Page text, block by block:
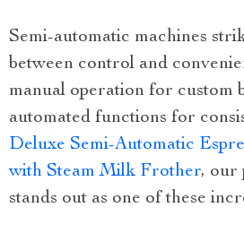
Semi-automatic machines
between control and
manual operation for custom
automated functions for
Deluxe Semi-Automatic
with Steam Milk Frother, our
stands out as one of these